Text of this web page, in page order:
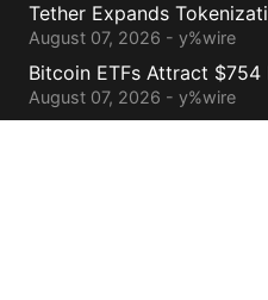
Tether Expands
August 07, 2026 - y%wire
Bitcoin ETFs Attract
August 07, 2026 - y%wire